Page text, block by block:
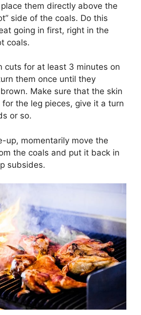
them directly above the
side of the coals. Do this
going in first, right in the
coals.
cuts for at least 3 minutes on
them once until they
Make sure that the skin
for the leg pieces, give it a turn
or so.
up, momentarily move the
the coals and put it back in
subsides.